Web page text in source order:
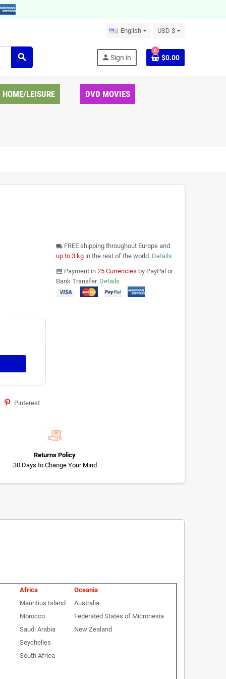
English USD $
search person Sign in
0
$0.00
HOME/LEISURE DVD MOVIES
Pinterest
local_shippingFREE shipping throughout Europe and
up to 3 kgin the rest of the world. Details
paymentsPayment in 25 Currencies by PayPal or
Bank Transfer. Details
Returns Policy
30 Days to Change Your Mind
Africa
Oceania
Mauritius Island
Australia
Morocco
Federated States of Micronesia
Saudi Arabia
New Zealand
Seychelles
South Africa